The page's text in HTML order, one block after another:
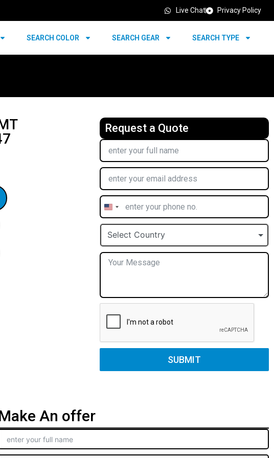
Live Chat Privacy Policy
SEARCH COLOR SEARCH GEAR SEARCH TYPE
Request a Quote
United
States
+1
Select Country
SUBMIT
An offer